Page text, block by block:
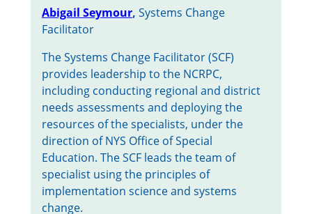
Abigail Seymour, Systems Change
Facilitator
The Systems Change Facilitator (SCF)
provides leadership to the NCRPC,
including conducting regional and district
needs assessments and deploying the
resources of the specialists, under the
direction of NYS Office of Special
Education. The SCF leads the team of
specialist using the principles of
implementation science and systems
change.